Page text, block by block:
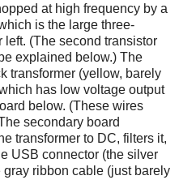
at high frequency by a
is the large three-
(The second transistor
explained below.) The
transformer (yellow, barely
has low voltage output
below. (These wires
secondary board
transformer to DC, filters it,
USB connector (the silver
ribbon cable (just barely